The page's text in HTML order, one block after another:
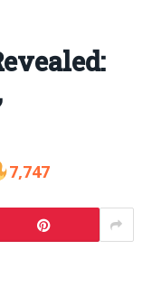
7,747